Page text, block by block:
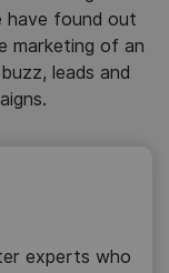
have found out
marketing of an
leads and
experts who